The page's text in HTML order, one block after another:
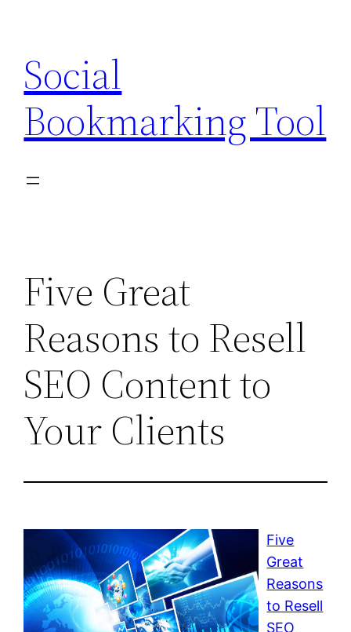
content
Social
Bookmarking Tool
Five Great
Reasons to Resell
SEO Content to
Your Clients
Five
Great
Reasons
to Resell
SEO